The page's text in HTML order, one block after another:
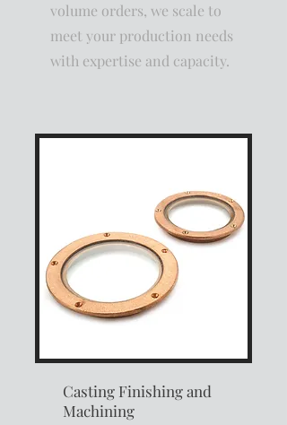
volume orders, we scale to
meet your production needs
with expertise and capacity.
Casting Finishing and
Machining